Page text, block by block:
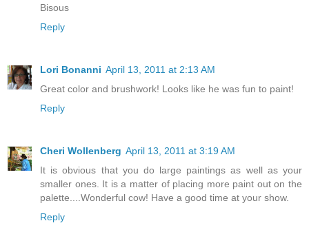
Bisous
Reply
Lori Bonanni April 13, 2011 at 2:13 AM
Great color and brushwork! Looks like he was fun to paint!
Reply
Cheri Wollenberg April 13, 2011 at 3:19 AM
It is obvious that you do large paintings as well as your
smaller ones. It is a matter of placing more paint out on the
palette....Wonderful cow! Have a good time at your show.
Reply